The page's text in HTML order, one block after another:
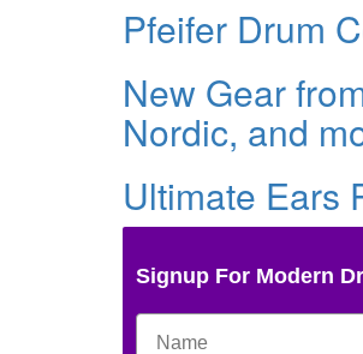
Pfeifer Drum
New Gear
Nordic, and
Ultimate Ears
Signup For Modern